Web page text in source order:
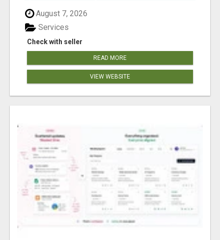
August 7, 2026
Check with seller
Services
READ MORE
VIEW WEBSITE